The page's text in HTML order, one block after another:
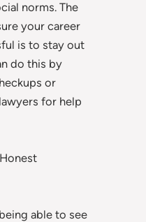
norms. The
your career
is to stay out
do this by
or
for help
able to see